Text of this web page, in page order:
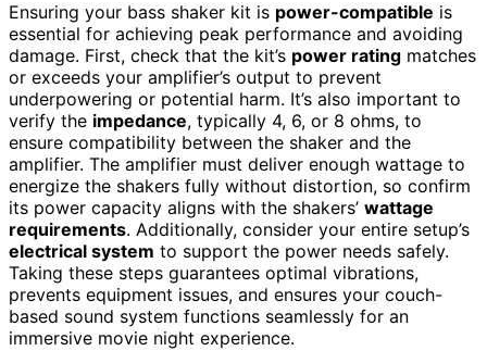
Ensuring your bass shaker kit is power-compatible is
essential for achieving peak performance and avoiding
damage. First, check that the kit’s power rating matches
or exceeds your amplifier’s output to prevent
underpowering or potential harm. It’s also important to
verify the impedance, typically 4, 6, or 8 ohms, to
ensure compatibility between the shaker and the
amplifier. The amplifier must deliver enough wattage to
energize the shakers fully without distortion, so confirm
its power capacity aligns with the shakers’ wattage
requirements. Additionally, consider your entire setup’s
electrical system to support the power needs safely.
Taking these steps guarantees optimal vibrations,
prevents equipment issues, and ensures your couch-
based sound system functions seamlessly for an
immersive movie night experience.